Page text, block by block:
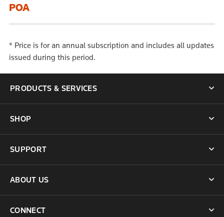
POA
* Price is for an annual subscription and includes all updates
issued during this period.
PRODUCTS & SERVICES
SHOP
SUPPORT
ABOUT US
CONNECT